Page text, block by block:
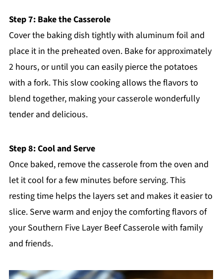
Step 7: Bake the Casserole
Cover the baking dish tightly with aluminum foil and
place it in the preheated oven. Bake for approximately
2 hours, or until you can easily pierce the potatoes
with a fork. This slow cooking allows the flavors to
blend together, making your casserole wonderfully
tender and delicious.
Step 8: Cool and Serve
Once baked, remove the casserole from the oven and
let it cool for a few minutes before serving. This
resting time helps the layers set and makes it easier to
slice. Serve warm and enjoy the comforting flavors of
your Southern Five Layer Beef Casserole with family
and friends.